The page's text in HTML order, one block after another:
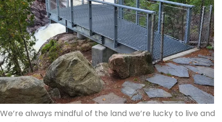
We’re always mindful of the land we’re lucky to live and